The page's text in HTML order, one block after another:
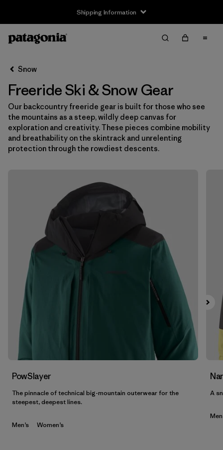
Shipping Information
Snow
Freeride Ski & Snow Gear
Our backcountry freeride gear is built for those who see
the mountains as a steep, wildly deep canvas for
exploration and creativity. These pieces combine mobility
and breathability on the skintrack and unrelenting
protection through the rowdiest descents.
PowSlayer
The pinnacle of technical big-mountain outerwear for the
steepest, deepest lines.
Men’s Women’s
A